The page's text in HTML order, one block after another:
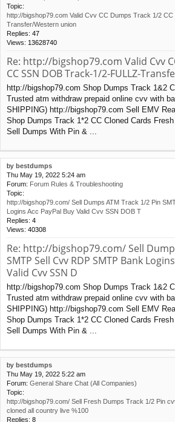
Topic:
http://bigshop79.com Valid Cvv CC Dumps Track 1/2
Transfer/Western union
Replies: 47
Views: 13628740
Re: http://bigshop79.com Valid Cvv
CC SSN DOB Track-1/2-FULLZ-
http://bigshop79.com Shop Dumps Track 1&2
Trusted atm withdraw prepaid online cvv with
SHIPPING) http://bigshop79.com Sell EMV
Shop Dumps Track 1*2 CC Cloned Cards
Sell Dumps With Pin & ...
by bestdumps
Thu May 19, 2022 5:24 am
Forum: Forum Rules & Troubleshooting
Topic:
http://bigshop79.com/ Sell Dumps ATM Track 1/2 Pin
Logins Acc PayPal Buy Valid Cvv SSN DOB T
Replies: 4
Views: 40308
Re: http://bigshop79.com/ Sell
SMTP Sell Cvv RDP SMTP Bank
Valid Cvv SSN D
http://bigshop79.com Shop Dumps Track 1&2
Trusted atm withdraw prepaid online cvv with
SHIPPING) http://bigshop79.com Sell EMV
Shop Dumps Track 1*2 CC Cloned Cards
Sell Dumps With Pin & ...
by bestdumps
Thu May 19, 2022 5:22 am
Forum: General Share Chat (All Companies)
Topic:
http://bigshop79.com/ Sell Fresh Dumps Track 1/2 Pin
cloned all country live %100
Replies: 8